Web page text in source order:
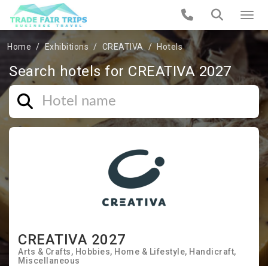
Home Exhibitions CREATIVA Hotels
CREATIVA 2027
Arts & Crafts Hobbies Home & Lifestyle Handicraft
Miscellaneous
Search hotels for CREATIVA 2027